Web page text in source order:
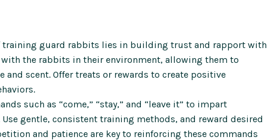
training guard rabbits lies in building trust and rapport with
the rabbits in their environment, allowing them to
and scent. Offer treats or rewards to create positive
such as “come,” “stay,” and “leave it” to impart
gentle, consistent training methods, and reward desired
and patience are key to reinforcing these commands